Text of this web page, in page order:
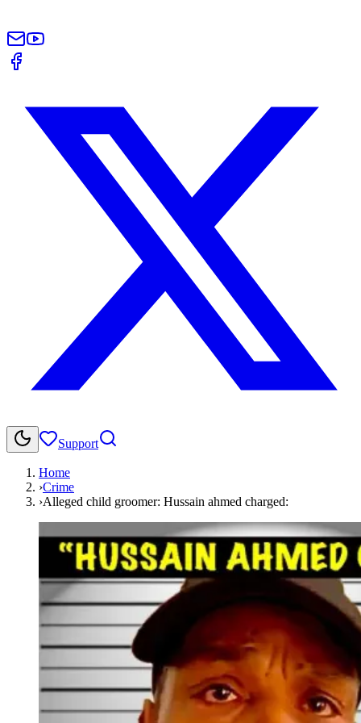
Support
Home
›Crime
›Alleged child groomer: Hussain ahmed charged: